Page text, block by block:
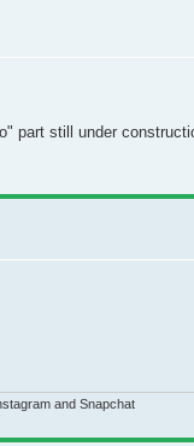
part still under
and Snapchat